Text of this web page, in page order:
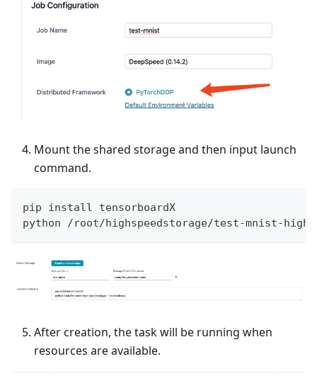
Mount the shared storage and then input launch
command.
pip install tensorboardX
python /root/highspeedstorage/test-mnist-
After creation, the task will be running when
resources are available.